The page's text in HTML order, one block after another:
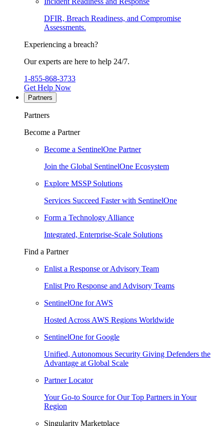
DFIR, Breach Readiness, and Compromise
Assessments.
Experiencing a breach?
Our experts are here to help 24/7.
1-855-868-3733
Get Help Now
Partners
Partners
Become a Partner
Become a SentinelOne Partner
Join the Global SentinelOne Ecosystem
Explore MSSP Solutions
Services Succeed Faster with SentinelOne
Form a Technology Alliance
Integrated, Enterprise-Scale Solutions
Find a Partner
Enlist a Response or Advisory Team
Enlist Pro Response and Advisory Teams
SentinelOne for AWS
Hosted Across AWS Regions Worldwide
SentinelOne for Google
Unified, Autonomous Security Giving Defenders the
Advantage at Global Scale
Partner Locator
Your Go-to Source for Our Top Partners in Your
Region
Singularity Marketplace